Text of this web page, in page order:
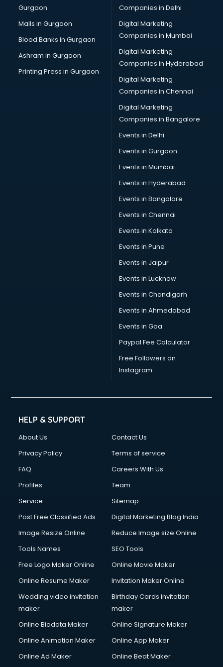
Gurgaon
Malls in Gurgaon
Blood Banks in Gurgaon
Ashram in Gurgaon
Printing Press in Gurgaon
Companies in Delhi
Digital Marketing
Companies in Mumbai
Digital Marketing
Companies in Hyderabad
Digital Marketing
Companies in Chennai
Digital Marketing
Companies in Bangalore
Events in Delhi
Events in Gurgaon
Events in Mumbai
Events in Hyderabad
Events in Bangalore
Events in Chennai
Events in Kolkata
Events in Pune
Events in Jaipur
Events in Lucknow
Events in Chandigarh
Events in Ahmedabad
Events in Goa
Paypal Fee Calculator
Free Followers on
Instagram
HELP & SUPPORT
About Us
Contact Us
Privacy Policy
Terms of service
FAQ
Careers With Us
Profiles
Team
Service
Sitemap
Post Free Classified Ads
Digital Marketing Blog India
Image Resize Online
Reduce Image size Online
Tools Names
SEO Tools
Free Logo Maker Online
Online Movie Maker
Online Resume Maker
Invitation Maker Online
Wedding video invitation
maker
Birthday Cards invitation
maker
Online Biodata Maker
Online Signature Maker
Online Animation Maker
Online App Maker
Online Ad Maker
Online Beat Maker